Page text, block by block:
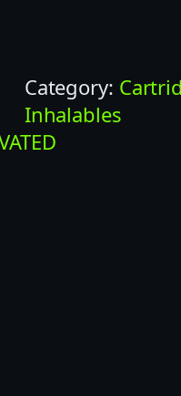
Category:
Inhalables